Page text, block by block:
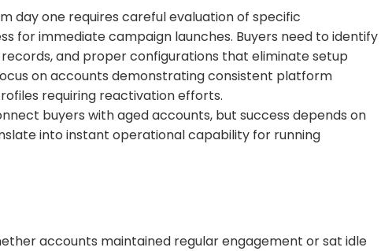
day one requires careful evaluation of specific
for immediate campaign launches. Buyers need to identify
and proper configurations that eliminate setup
on accounts demonstrating consistent platform
requiring reactivation efforts.
buyers with aged accounts, but success depends on
into instant operational capability for running
accounts maintained regular engagement or sat idle